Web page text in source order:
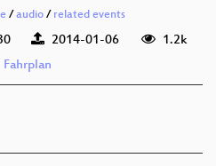
/audio / related events
2014-01-06
1.2k
Fahrplan